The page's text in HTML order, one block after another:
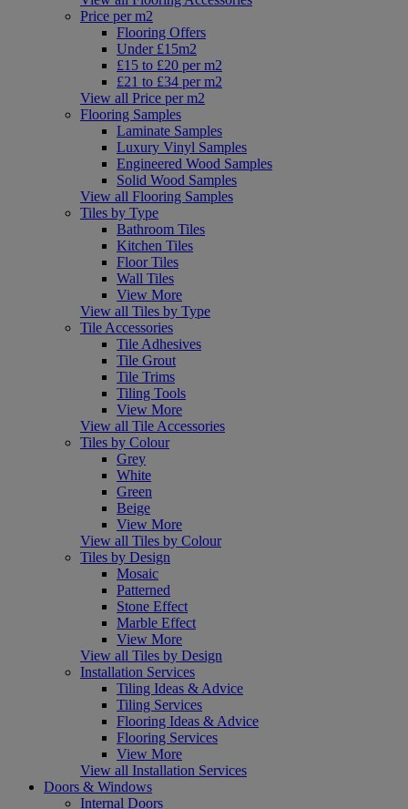
Price per m2
Flooring Offers
Under £15m2
£15 to £20 per m2
£21 to £34 per m2
View all Price per m2
Flooring Samples
Laminate Samples
Luxury Vinyl Samples
Engineered Wood Samples
Solid Wood Samples
View all Flooring Samples
Tiles by Type
Bathroom Tiles
Kitchen Tiles
Floor Tiles
Wall Tiles
View More
View all Tiles by Type
Tile Accessories
Tile Adhesives
Tile Grout
Tile Trims
Tiling Tools
View More
View all Tile Accessories
Tiles by Colour
Grey
White
Green
Beige
View More
View all Tiles by Colour
Tiles by Design
Mosaic
Patterned
Stone Effect
Marble Effect
View More
View all Tiles by Design
Installation Services
Tiling Ideas & Advice
Tiling Services
Flooring Ideas & Advice
Flooring Services
View More
View all Installation Services
Doors & Windows
Internal Doors